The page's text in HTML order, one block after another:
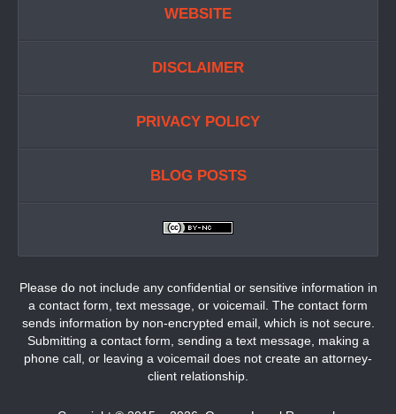
WEBSITE
DISCLAIMER
PRIVACY POLICY
BLOG POSTS
Please do not include any confidential or sensitive information in
a contact form, text message, or voicemail. The contact form
sends information by non-encrypted email, which is not secure.
Submitting a contact form, sending a text message, making a
phone call, or leaving a voicemail does not create an attorney-
client relationship.